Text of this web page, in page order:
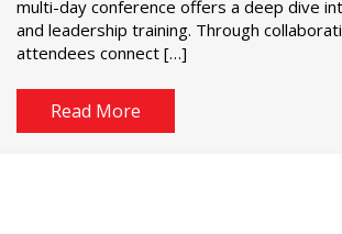
multi-day conference offers a deep dive
and leadership training. Through
attendees connect […]
Read More